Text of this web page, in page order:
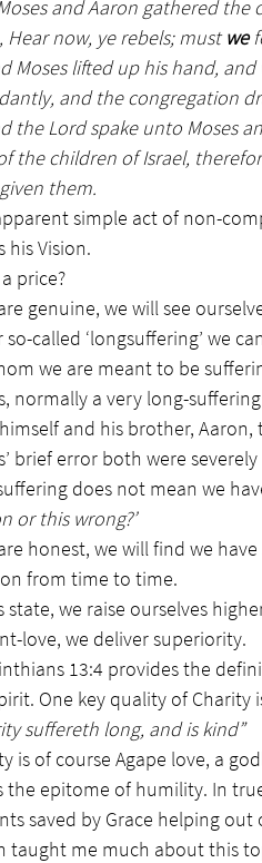
and Aaron gathered
Hear now, ye rebels; must we
Moses lifted up his hand,
and the congregation
the Lord spake unto
the children of Israel,
them.
simple act of non-
his Vision.
price?
genuine, we will see
so-called ‘longsuffering’ we
we are meant to be
normally a very long-
and his brother, Aaron,
brief error both were
does not mean we
or this wrong?’
honest, we will find we
from time to time.
state, we raise ourselves
love, we deliver superiority.
13:4 provides the
One key quality of Charity
suffereth long, and is kind”
is of course Agape love, a
the epitome of humility. In
saved by Grace helping
taught me much about this